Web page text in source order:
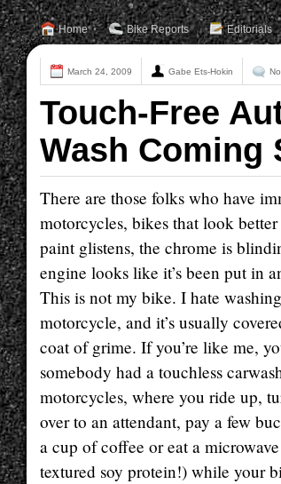
Home Bike Reports Editorials
March 24, 2009 Gabe Ets-Hokin
Touch-Free
Wash Coming
There are those folks who have
motorcycles, bikes that look
paint glistens, the chrome is
engine looks like it’s been put in
This is not my bike. I hate
motorcycle, and it’s usually
coat of grime. If you’re like me,
somebody had a touchless
motorcycles, where you ride up,
over to an attendant, pay a few
a cup of coffee or eat a
textured soy protein!) while your